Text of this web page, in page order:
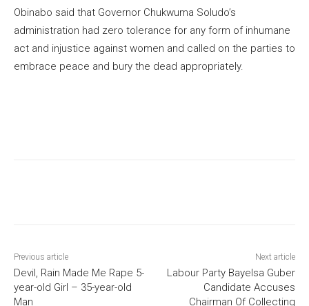
Obinabo said that Governor Chukwuma Soludo’s
administration had zero tolerance for any form of inhumane
act and injustice against women and called on the parties to
embrace peace and bury the dead appropriately.
Previous article
Devil, Rain Made Me Rape 5-
year-old Girl – 35-year-old
Man
Next article
Labour Party Bayelsa Guber
Candidate Accuses
Chairman Of Collecting